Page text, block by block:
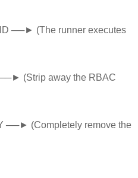
──► (The runner executes
(Strip away the RBAC
──► (Completely remove the